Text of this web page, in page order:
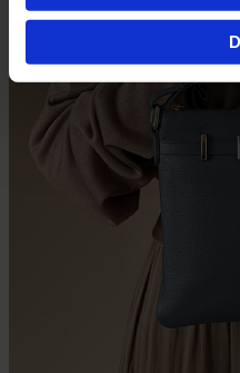
Find out more about how
and set your preferences
By clicking 'Accept All
of cookies on your device
analyse site usage, and
For more information